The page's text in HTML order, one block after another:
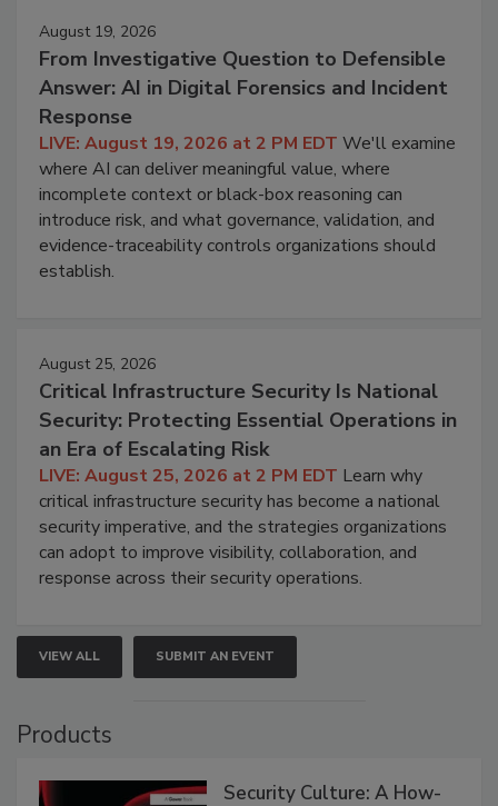
August 19, 2026
From Investigative Question to Defensible
Answer: AI in Digital Forensics and Incident
Response
LIVE: August 19, 2026 at 2 PM EDT We'll examine
where AI can deliver meaningful value, where
incomplete context or black-box reasoning can
introduce risk, and what governance, validation, and
evidence-traceability controls organizations should
establish.
August 25, 2026
Critical Infrastructure Security Is National
Security: Protecting Essential Operations in
an Era of Escalating Risk
LIVE: August 25, 2026 at 2 PM EDT Learn why
critical infrastructure security has become a national
security imperative, and the strategies organizations
can adopt to improve visibility, collaboration, and
response across their security operations.
VIEW ALL SUBMIT AN EVENT
Products
Security Culture: A How-